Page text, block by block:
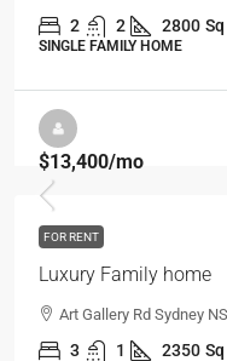
2 2 2800
SINGLE FAMILY HOME
$13,400/mo
FOR RENT
Luxury Family home
Art Gallery Rd Sydney
3 1 2350